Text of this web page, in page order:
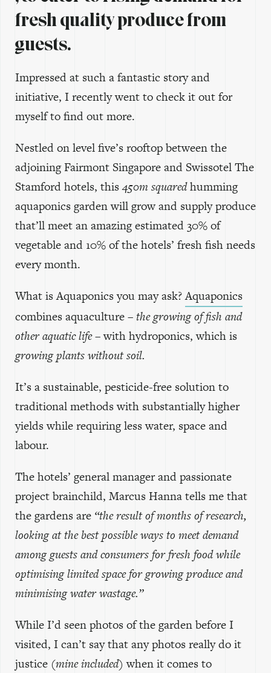
fresh quality produce from
guests.
Impressed at such a fantastic story and
initiative, I recently went to check it out for
myself to find out more.
Nestled on level five’s rooftop between the
adjoining Fairmont Singapore and Swissotel The
Stamford hotels, this450m squaredhumming
aquaponics garden will grow and supply produce
that’ll meet an amazing estimated 30% of
vegetable and 10% of the hotels’ fresh fish needs
every month.
What is Aquaponics you may ask?Aquaponics
combines aquaculture –the growing of fish and
other aquatic life– with hydroponics, which is
growing plants without soil.
It’s a sustainable, pesticide-free solution to
traditional methods with substantially higher
yields while requiring less water, space and
labour.
The hotels’ general manager and passionate
project brainchild, Marcus Hanna tells me that
the gardens are “the result of months of research,
looking at the best possible ways to meet demand
among guests and consumers for fresh food while
optimising limited space for growing produce and
minimising water wastage.”
While I’d seen photos of the garden before I
visited, I can’t say that any photos really do it
justice (mine included)when it comes to